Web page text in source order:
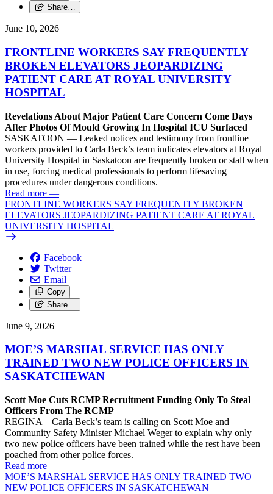
Share…
June 10, 2026
FRONTLINE WORKERS SAY FREQUENTLY
BROKEN ELEVATORS JEOPARDIZING
PATIENT CARE AT ROYAL UNIVERSITY
HOSPITAL
Revelations About Major Patient Care Concern Come Days
After Photos Of Mould Growing In Hospital ICU Surfaced
SASKATOON — Leaked notices and testimony from frontline
workers provided to Carla Beck’s team indicates elevators at Royal
University Hospital in Saskatoon are frequently broken or stall when
in use, forcing medical professionals to perform lifesaving
procedures under dangerous conditions.
Read more —
FRONTLINE WORKERS SAY FREQUENTLY BROKEN
ELEVATORS JEOPARDIZING PATIENT CARE AT ROYAL
UNIVERSITY HOSPITAL
Facebook
Twitter
Email
Copy
Share…
June 9, 2026
MOE’S MARSHAL SERVICE HAS ONLY
TRAINED TWO NEW POLICE OFFICERS IN
SASKATCHEWAN
Scott Moe Cuts RCMP Recruitment Funding Only To Steal
Officers From The RCMP
REGINA – Carla Beck’s team is calling on Scott Moe and
Community Safety Minister Michael Weger to explain why only
two new police officers have been trained while the rest have been
poached from other police forces.
Read more —
MOE’S MARSHAL SERVICE HAS ONLY TRAINED TWO
NEW POLICE OFFICERS IN SASKATCHEWAN